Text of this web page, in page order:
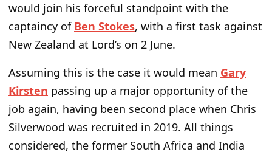
would join his forceful standpoint with the
captaincy of Ben Stokes, with a first task against
New Zealand at Lord’s on 2 June.
Assuming this is the case it would mean Gary
Kirsten passing up a major opportunity of the
job again, having been second place when Chris
Silverwood was recruited in 2019. All things
considered, the former South Africa and India